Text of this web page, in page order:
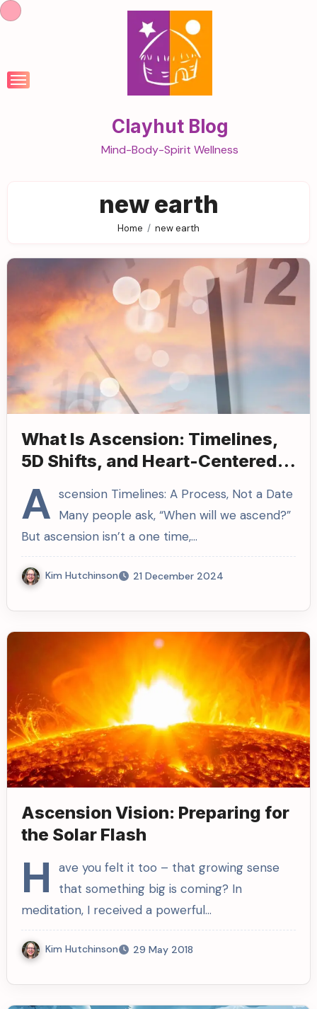
Skip
Clayhut Blog
Mind-Body-Spirit Wellness
new earth
Home new earth
What Is Ascension: Timelines,
5D Shifts, and Heart-Centered
A scension Timelines: A Process, Not a Date
Many people ask, “When will we ascend?”
But ascension isn’t a one time,…
Kim Hutchinson 21 December 2024
Ascension Vision: Preparing for
the Solar Flash
H
ave you felt it too – that growing sense
that something big is coming? In
meditation, I received a powerful…
Kim Hutchinson 29 May 2018